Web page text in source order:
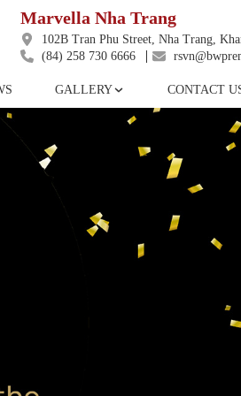
GALLERY CONTACT
Marvella Nha Trang
102B Tran Phu Street, Nha Trang,
(84) 258 730 6666
DELUXE KING ROOM
Featuring modern amenities that make your
awaited vacation more comfortable and
The charming architectural touches and the
laidback staycation.